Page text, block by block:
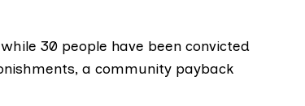
30 people have been convicted
a community payback